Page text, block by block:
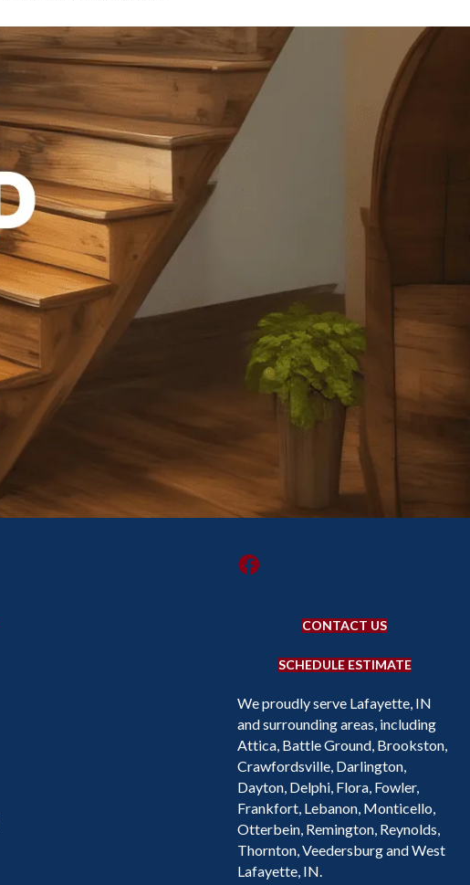
CONTACT US
SCHEDULE ESTIMATE
We proudly serve Lafayette, IN
and surrounding areas, including
Attica, Battle Ground, Brookston,
Crawfordsville, Darlington,
Dayton, Delphi, Flora, Fowler,
Frankfort, Lebanon, Monticello,
Otterbein, Remington, Reynolds,
Thornton, Veedersburg and West
Lafayette, IN.